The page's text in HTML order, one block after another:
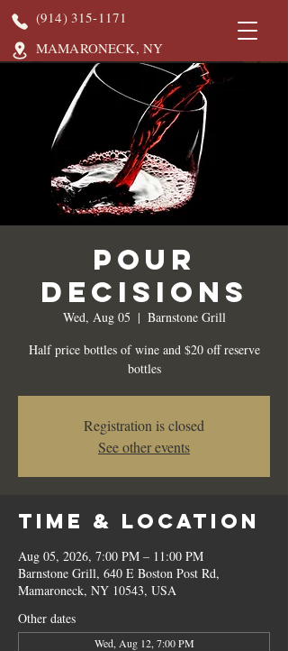
(914) 315-1171
MAMARONECK, NY
Pour
Decisions
Wed, Aug 05
  |
Barnstone Grill
Half price bottles of wine and $20 off reserve
bottles
Registration is closed
See other events
Time & Location
Aug 05, 2026, 7:00 PM – 11:00 PM
Barnstone Grill, 640 E Boston Post Rd,
Mamaroneck, NY 10543, USA
Other dates
Wed, Aug 12, 7:00 PM